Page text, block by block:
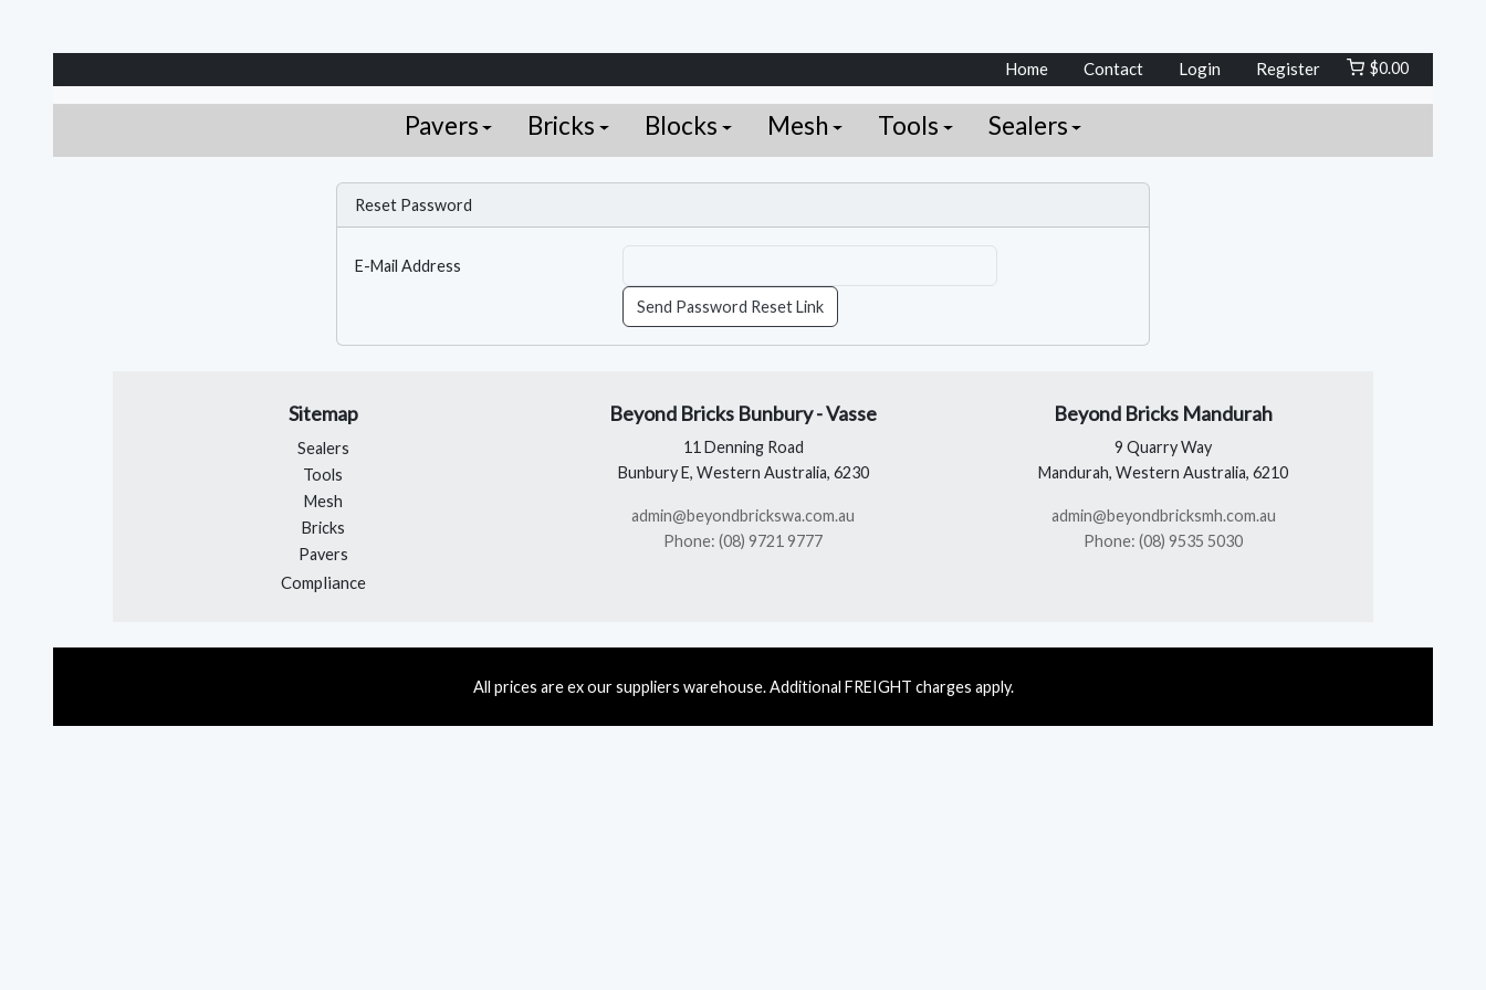
Home Contact Login Register $0.00
Pavers Bricks Blocks Mesh Tools Sealers
Reset Password
E-Mail Address
Send Password Reset Link
Sitemap
Sealers
Tools
Mesh
Bricks
Pavers
Compliance
Beyond Bricks Bunbury - Vasse
11 Denning Road
Bunbury E, Western Australia, 6230
admin@beyondbrickswa.com.au
Phone: (08) 9721 9777
Beyond Bricks Mandurah
9 Quarry Way
Mandurah, Western Australia, 6210
admin@beyondbricksmh.com.au
Phone: (08) 9535 5030
All prices are ex our suppliers warehouse. Additional FREIGHT charges apply.